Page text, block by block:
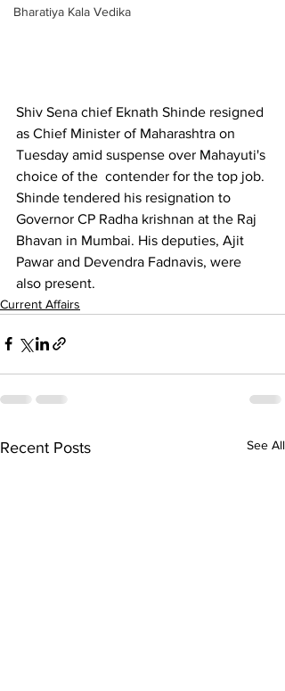
Bharatiya Kala Vedika
Shiv Sena chief Eknath Shinde resigned
as Chief Minister of Maharashtra on
Tuesday amid suspense over Mahayuti's
choice of the  contender for the top job.
Shinde tendered his resignation to
Governor CP Radha krishnan at the Raj
Bhavan in Mumbai. His deputies, Ajit
Pawar and Devendra Fadnavis, were
also present.
Current Affairs
Recent Posts See All